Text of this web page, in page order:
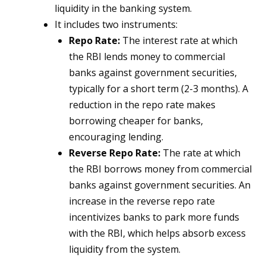
liquidity in the banking system.
It includes two instruments:
Repo Rate: The interest rate at which
the RBI lends money to commercial
banks against government securities,
typically for a short term (2-3 months). A
reduction in the repo rate makes
borrowing cheaper for banks,
encouraging lending.
Reverse Repo Rate: The rate at which
the RBI borrows money from commercial
banks against government securities. An
increase in the reverse repo rate
incentivizes banks to park more funds
with the RBI, which helps absorb excess
liquidity from the system.